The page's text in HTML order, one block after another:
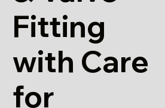
Fitting
with Care
for